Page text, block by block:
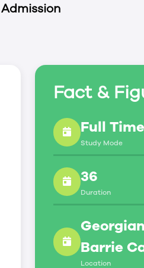
Admission
Fact &
Full
Study Mode
36
Duration
Barrie
Location